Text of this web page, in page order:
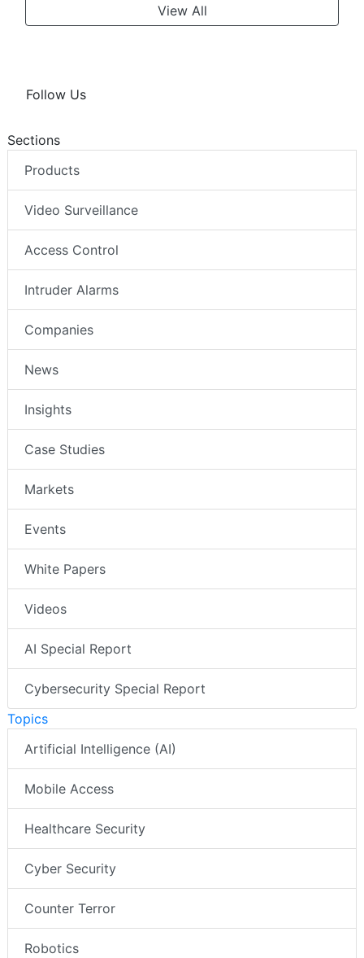
View All
Follow Us
Sections
Products
Video Surveillance
Access Control
Intruder Alarms
Companies
News
Insights
Case Studies
Markets
Events
White Papers
Videos
AI Special Report
Cybersecurity Special Report
Topics
Artificial Intelligence (AI)
Mobile Access
Healthcare Security
Cyber Security
Counter Terror
Robotics